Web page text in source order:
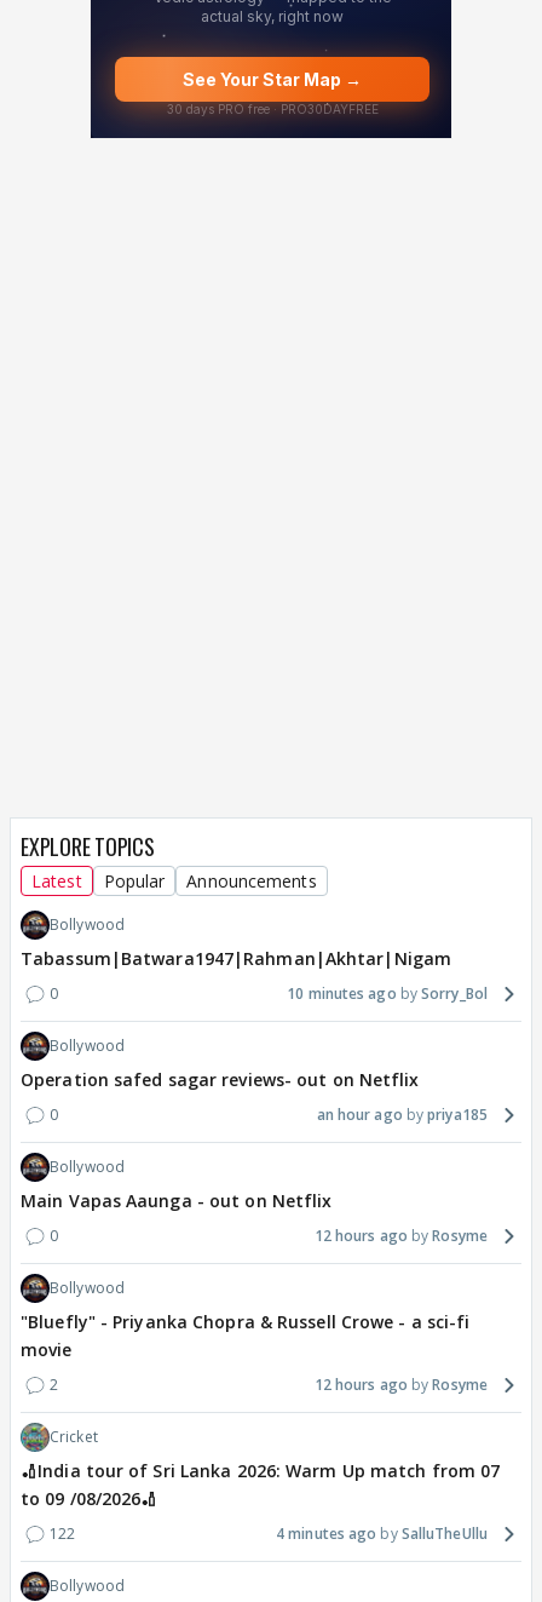
EXPLORE TOPICS
Latest Popular Announcements
Bollywood
Tabassum|Batwara1947|Rahman|Akhtar|Nigam
0 10 minutes ago Sorry_Bol
Bollywood
Operation safed sagar reviews- out on Netflix
0 an hour ago priya185
Bollywood
Main Vapas Aaunga - out on Netflix
0 12 hours ago Rosyme
Bollywood
"Bluefly" - Priyanka Chopra & Russell Crowe - a sci-fi
movie
2 12 hours ago Rosyme
Cricket
🏏India tour of Sri Lanka 2026: Warm Up match from 07
to 09 /08/2026🏏
122 4 minutes ago SalluTheUllu
Bollywood